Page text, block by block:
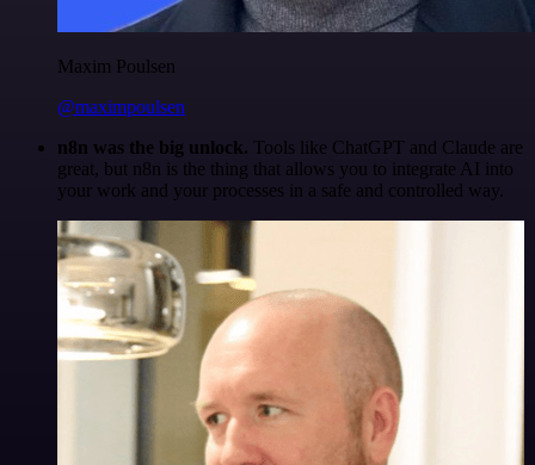
Maxim Poulsen
@maximpoulsen
n8n was the big unlock. Tools like ChatGPT and Claude are
great, but n8n is the thing that allows you to integrate AI into
your work and your processes in a safe and controlled way.